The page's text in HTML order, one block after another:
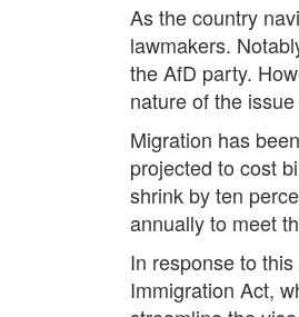
As the country
lawmakers.
the AfD party.
nature of the
Migration has
projected to cost
shrink by ten
annually to meet
In response to
Immigration Act,